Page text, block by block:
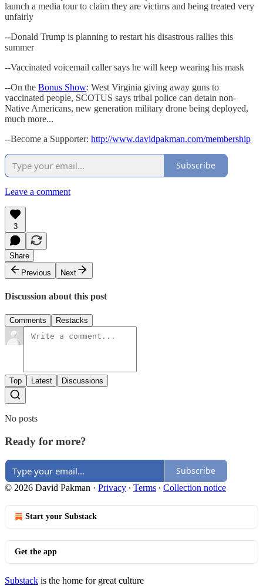
launch a media tour to claim they are victims and being treated very
unfairly
--Donald Trump is planning to restart his disastrous rallies this
summer
--Vaccinated voicemail caller says he will keep wearing his mask
--On the Bonus Show: West Virginia giving away guns to
vaccinated people, SCOTUS says tribal police can detain non-
Native Americans, new generation military drone being deployed,
much more...
--Become a Supporter: http://www.davidpakman.com/membership
Subscribe
Leave a comment
3
Share
Previous
Next
Discussion about this post
Comments Restacks
Top Latest Discussions
No posts
Ready for more?
Subscribe
© 2026 David Pakman · Privacy ∙ Terms ∙ Collection notice
Start your Substack
Get the app
Substack is the home for great culture